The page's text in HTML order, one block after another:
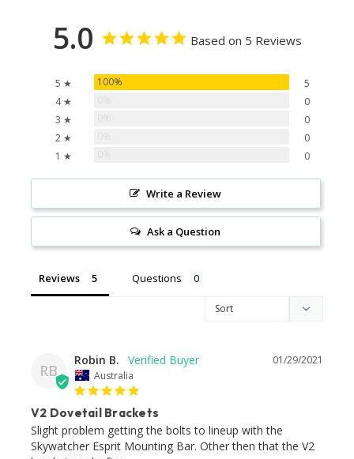
5.0 Based on 5 Reviews
5 ★ 100%
5
4 ★
0
3 ★
0
2 ★
0
1 ★
0
Write a Review
Ask a Question
Reviews Questions
RB
01/29/2021
Robin B.
Australia
V2 Dovetail Brackets
Slight problem getting the bolts to lineup with the
Skywatcher Esprit Mounting Bar. Other then that the V2